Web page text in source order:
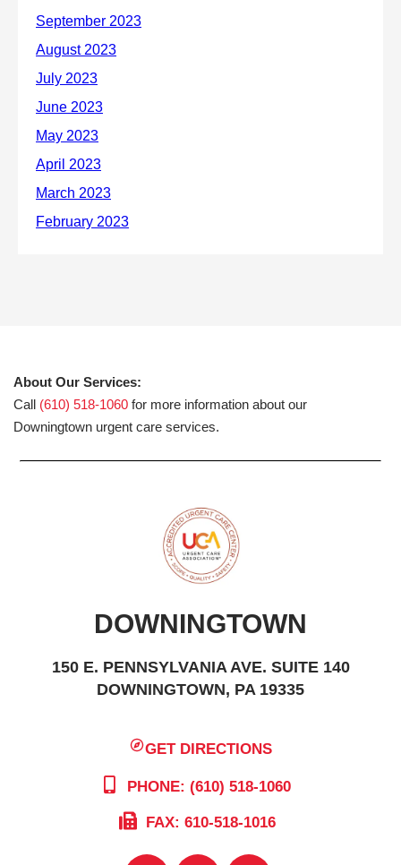
About Our Services:
Call (610) 518-1060 for more information about our
Downingtown urgent care services.
DOWNINGTOWN
150 E. PENNSYLVANIA AVE. SUITE 140
DOWNINGTOWN, PA 19335
GET DIRECTIONS
PHONE: (610) 518-1060
FAX: 610-518-1016